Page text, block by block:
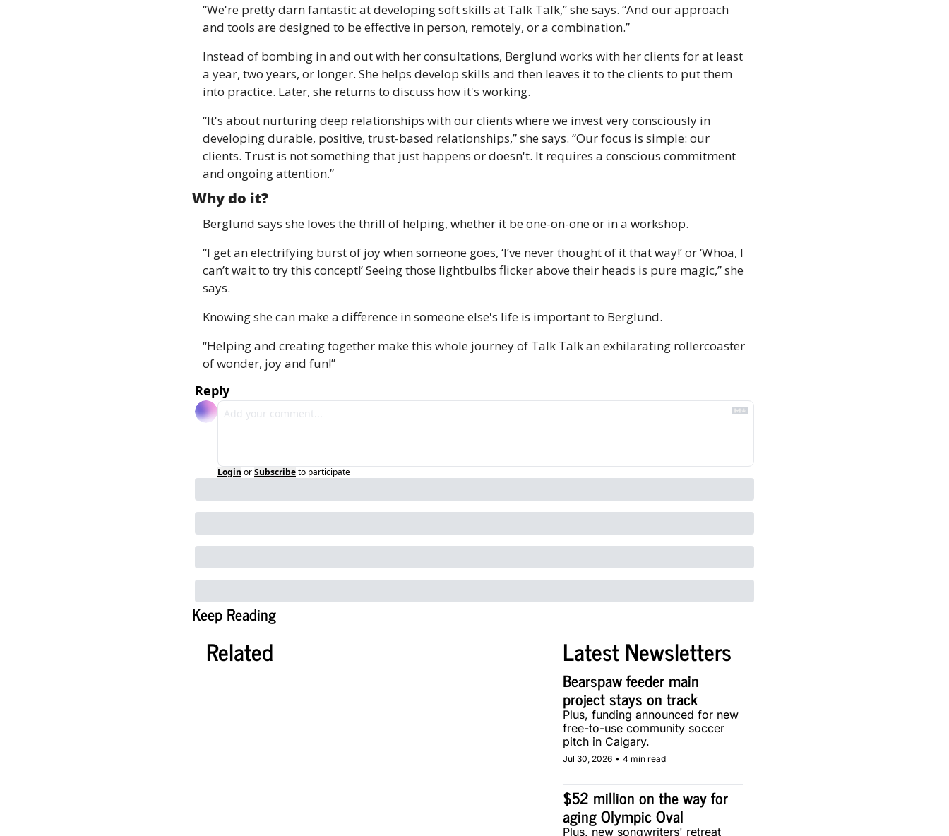
“We're pretty darn fantastic at developing soft skills at Talk Talk,” she says. “And our approach
and tools are designed to be effective in person, remotely, or a combination.”
Instead of bombing in and out with her consultations, Berglund works with her clients for at least
a year, two years, or longer. She helps develop skills and then leaves it to the clients to put them
into practice. Later, she returns to discuss how it's working.
“It's about nurturing deep relationships with our clients where we invest very consciously in
developing durable, positive, trust-based relationships,” she says. “Our focus is simple: our
clients. Trust is not something that just happens or doesn't. It requires a conscious commitment
and ongoing attention.”
Why do it?
Berglund says she loves the thrill of helping, whether it be one-on-one or in a workshop.
“I get an electrifying burst of joy when someone goes, ‘I’ve never thought of it that way!’ or ‘Whoa, I
can’t wait to try this concept!’ Seeing those lightbulbs flicker above their heads is pure magic,” she
says.
Knowing she can make a difference in someone else's life is important to Berglund.
“Helping and creating together make this whole journey of Talk Talk an exhilarating rollercoaster
of wonder, joy and fun!”
Reply
Login orSubscribeto participate
Keep Reading
Related Latest Newsletters
Bearspaw feeder main
project stays on track
Plus, funding announced for new
free-to-use community soccer
pitch in Calgary.
Jul 30, 2026 • 4 min read
$52 million on the way for
aging Olympic Oval
Plus, new songwriters' retreat